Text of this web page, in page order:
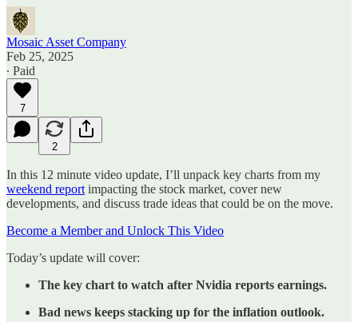
Mosaic Asset Company
Feb 25, 2025
∙ Paid
7
2
In this 12 minute video update, I’ll unpack key charts from my
weekend report impacting the stock market, cover new
developments, and discuss trade ideas that could be on the move.
Become a Member and Unlock This Video
Today’s update will cover:
The key chart to watch after Nvidia reports earnings.
Bad news keeps stacking up for the inflation outlook.